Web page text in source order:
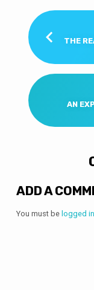
THE
AN
ADD A
You must be logged in